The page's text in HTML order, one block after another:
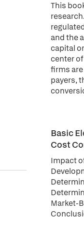
This
and the
capital
center
firms
payers,
Basic
Cost
Impact
Market-